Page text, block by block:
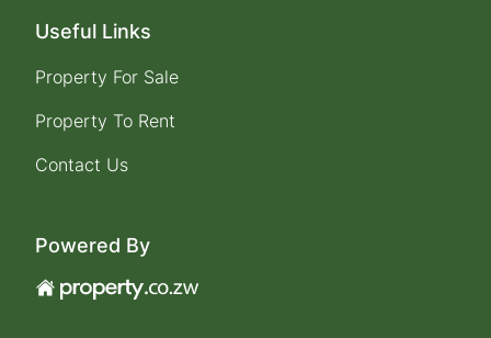
Useful Links
Property For Sale
Property To Rent
Contact Us
Powered By